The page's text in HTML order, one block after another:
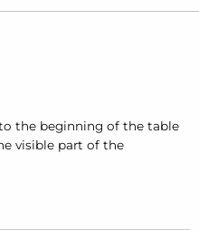
the beginning of the table
visible part of the